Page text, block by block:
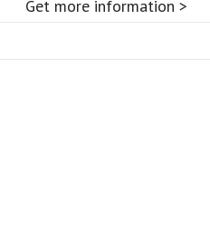
Get more information >